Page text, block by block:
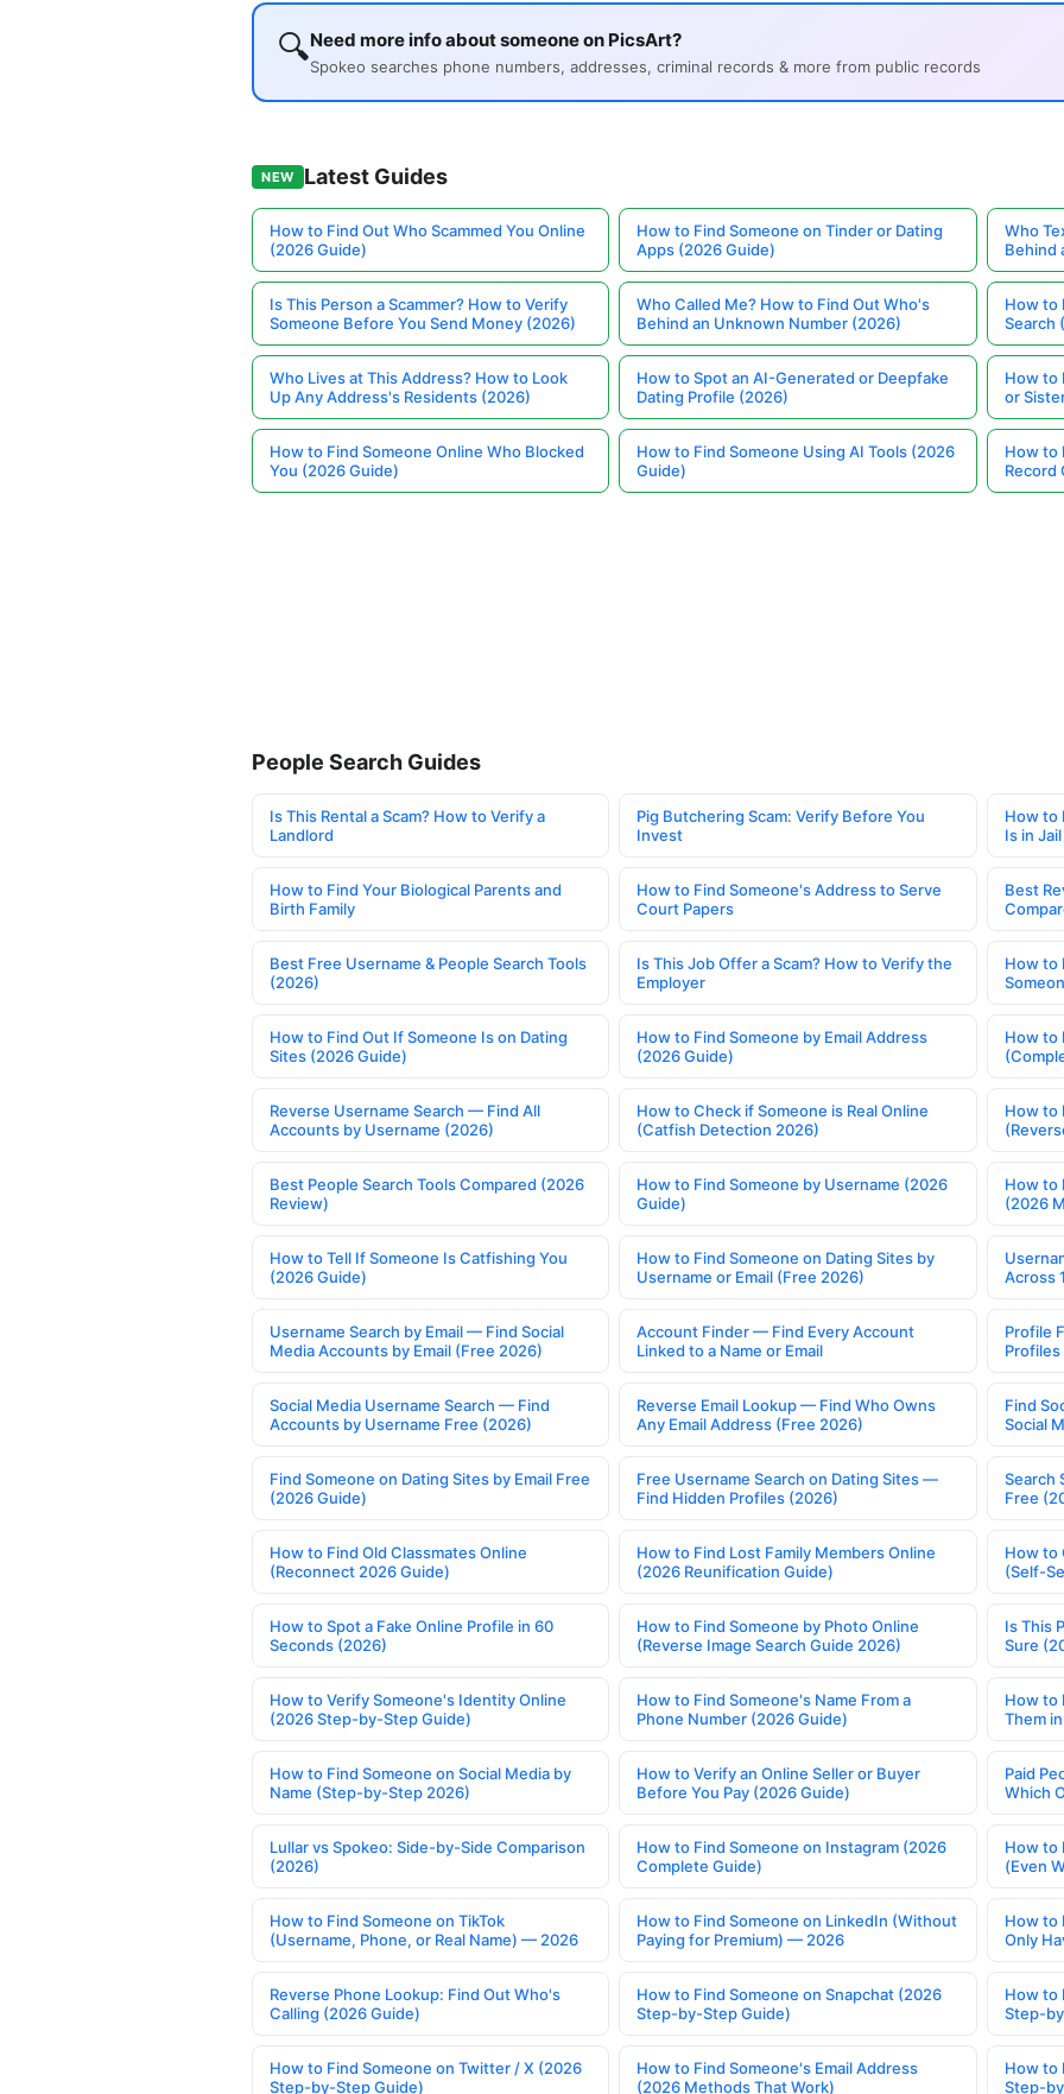
🔍Need more info about someone on PicsArt?
Spokeo searches phone numbers, addresses, criminal records & more from public records
NEW Latest Guides
How to Find Out Who Scammed You Online
(2026 Guide)
How to Find Someone on Tinder or Dating
Apps (2026 Guide)
Who
Behind
Is This Person a Scammer? How to Verify
Someone Before You Send Money (2026)
Who Called Me? How to Find Out Who's
Behind an Unknown Number (2026)
How to
Search
Who Lives at This Address? How to Look
Up Any Address's Residents (2026)
How to Spot an AI-Generated or Deepfake
Dating Profile (2026)
How to
or
How to Find Someone Online Who Blocked
You (2026 Guide)
How to Find Someone Using AI Tools (2026
Guide)
How to
Record
People Search Guides
Is This Rental a Scam? How to Verify a
Landlord
Pig Butchering Scam: Verify Before You
Invest
How to
Is in Jail
How to Find Your Biological Parents and
Birth Family
How to Find Someone's Address to Serve
Court Papers
Best
Best Free Username & People Search Tools
(2026)
Is This Job Offer a Scam? How to Verify the
Employer
How to
How to Find Out If Someone Is on Dating
Sites (2026 Guide)
How to Find Someone by Email Address
(2026 Guide)
How to
Reverse Username Search — Find All
Accounts by Username (2026)
How to Check if Someone is Real Online
(Catfish Detection 2026)
How to
Best People Search Tools Compared (2026
Review)
How to Find Someone by Username (2026
Guide)
How to
(2026
How to Tell If Someone Is Catfishing You
(2026 Guide)
How to Find Someone on Dating Sites by
Username or Email (Free 2026)
Across
Username Search by Email — Find Social
Media Accounts by Email (Free 2026)
Account Finder — Find Every Account
Linked to a Name or Email
Profile
Profiles
Social Media Username Search — Find
Accounts by Username Free (2026)
Reverse Email Lookup — Find Who Owns
Any Email Address (Free 2026)
Find
Social
Find Someone on Dating Sites by Email Free
(2026 Guide)
Free Username Search on Dating Sites —
Find Hidden Profiles (2026)
Search
Free
How to Find Old Classmates Online
(Reconnect 2026 Guide)
How to Find Lost Family Members Online
(2026 Reunification Guide)
How to
(Self-
How to Spot a Fake Online Profile in 60
Seconds (2026)
How to Find Someone by Photo Online
(Reverse Image Search Guide 2026)
Is This
Sure
How to Verify Someone's Identity Online
(2026 Step-by-Step Guide)
How to Find Someone's Name From a
Phone Number (2026 Guide)
How to
Them
How to Find Someone on Social Media by
Name (Step-by-Step 2026)
How to Verify an Online Seller or Buyer
Before You Pay (2026 Guide)
Paid
Which
Lullar vs Spokeo: Side-by-Side Comparison
(2026)
How to Find Someone on Instagram (2026
Complete Guide)
How to
(Even
How to Find Someone on TikTok
(Username, Phone, or Real Name) — 2026
How to Find Someone on LinkedIn (Without
Paying for Premium) — 2026
How to
Only
Reverse Phone Lookup: Find Out Who's
Calling (2026 Guide)
How to Find Someone on Snapchat (2026
Step-by-Step Guide)
How to
Step-
How to Find Someone on Twitter / X (2026
Step-by-Step Guide)
How to Find Someone's Email Address
(2026 Methods That Work)
How to
Step-